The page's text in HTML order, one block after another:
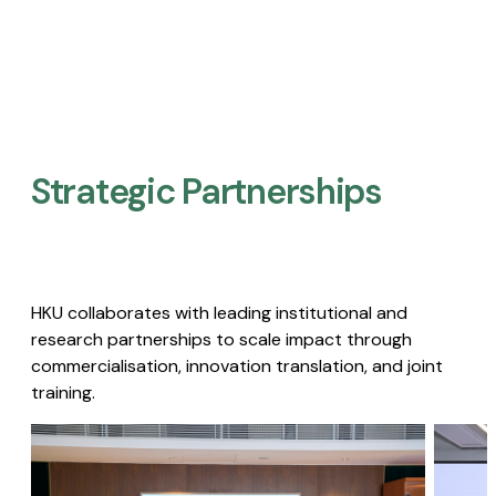
Strategic Partnerships​
HKU collaborates with leading institutional and
research partnerships to scale impact through
commercialisation, innovation translation, and joint
training.